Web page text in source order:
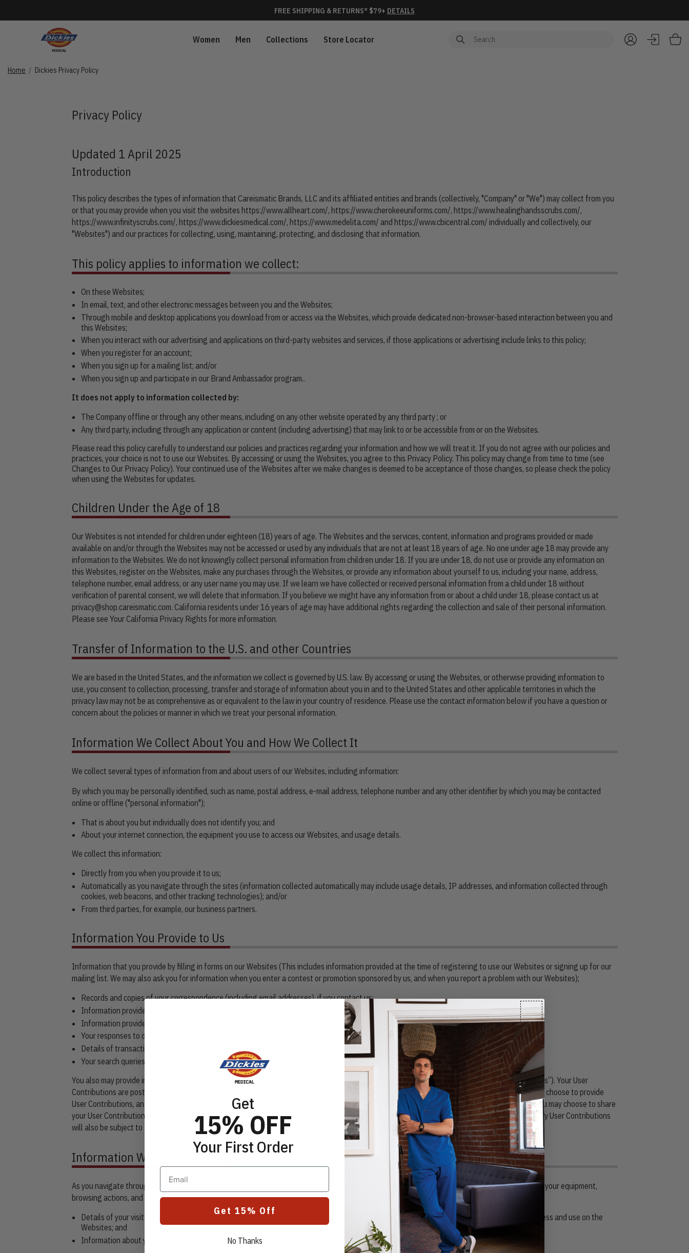
FREE SHIPPING & RETURNS* $79+ DETAILS
Women Men Collections Store Locator
Home Dickies Privacy Policy
Privacy Policy
Updated 1 April 2025
Introduction
This policy describes the types of information that Careismatic Brands, LLC and its affiliated entities and brands (collectively, "Company" or "We") may collect from you
or that you may provide when you visit the websites https://www.allheart.com/, https://www.cherokeeuniforms.com/, https://www.healinghandsscrubs.com/,
https://www.infinityscrubs.com/, https://www.dickiesmedical.com/, https://www.medelita.com/ and https://www.cbicentral.com/ individually and collectively, our
"Websites") and our practices for collecting, using, maintaining, protecting, and disclosing that information.
This policy applies to information we collect:
On these Websites;
In email, text, and other electronic messages between you and the Websites;
Through mobile and desktop applications you download from or access via the Websites, which provide dedicated non-browser-based interaction between you and
this Websites;
When you interact with our advertising and applications on third-party websites and services, if those applications or advertising include links to this policy;
When you register for an account;
When you sign up for a mailing list; and/or
When you sign up and participate in our Brand Ambassador program..
It does not apply to information collected by:
The Company offline or through any other means, including on any other website operated by any third party ; or
Any third party, including through any application or content (including advertising) that may link to or be accessible from or on the Websites.
Please read this policy carefully to understand our policies and practices regarding your information and how we will treat it. If you do not agree with our policies and
practices, your choice is not to use our Websites. By accessing or using the Websites, you agree to this Privacy Policy. This policy may change from time to time (see
Changes to Our Privacy Policy). Your continued use of the Websites after we make changes is deemed to be acceptance of those changes, so please check the policy
when using the Websites for updates.
Children Under the Age of 18
Our Websites is not intended for children under eighteen (18) years of age. The Websites and the services, content, information and programs provided or made
available on and/or through the Websites may not be accessed or used by any individuals that are not at least 18 years of age. No one under age 18 may provide any
information to the Websites. We do not knowingly collect personal information from children under 18. If you are under 18, do not use or provide any information on
this Websites, register on the Websites, make any purchases through the Websites, or provide any information about yourself to us, including your name, address,
telephone number, email address, or any user name you may use. If we learn we have collected or received personal information from a child under 18 without
verification of parental consent, we will delete that information. If you believe we might have any information from or about a child under 18, please contact us at
privacy@shop.careismatic.com. California residents under 16 years of age may have additional rights regarding the collection and sale of their personal information.
Please see Your California Privacy Rights for more information.
Transfer of Information to the U.S. and other Countries
We are based in the United States, and the information we collect is governed by U.S. law. By accessing or using the Websites, or otherwise providing information to
use, you consent to collection, processing, transfer and storage of information about you in and to the United States and other applicable territories in which the
privacy law may not be as comprehensive as or equivalent to the law in your country of residence. Please use the contact information below if you have a question or
concern about the policies or manner in which we treat your personal information.
Information We Collect About You and How We Collect It
We collect several types of information from and about users of our Websites, including information:
By which you may be personally identified, such as name, postal address, e-mail address, telephone number and any other identifier by which you may be contacted
online or offline ("personal information");
That is about you but individually does not identify you; and
About your internet connection, the equipment you use to access our Websites, and usage details.
We collect this information:
Directly from you when you provide it to us;
Automatically as you navigate through the sites (information collected automatically may include usage details, IP addresses, and information collected through
cookies, web beacons, and other tracking technologies); and/or
From third parties, for example, our business partners.
Information You Provide to Us
Information that you provide by filling in forms on our Websites (This includes information provided at the time of registering to use our Websites or signing up for our
mailing list. We may also ask you for information when you enter a contest or promotion sponsored by us, and when you report a problem with our Websites);
Records and copies of your correspondence (including email addresses), if you contact us;
Information provided through email, text message, and postal mailing list sign ups;
Information provided through our Brand Ambassador programs which includes information posted on social media and from surveys;
Your responses to other surveys that we might ask you to complete for research purposes;
Details of transactions you carry out through our Websites and of the fulfillment of your orders; and/or
Your search queries on the Websites.
You also may provide information to be published or displayed (hereinafter “posted”) on the Company’s social media accounts (“User Contributions”). Your User
Contributions are posted on and transmitted to others at your own risk. We cannot control the actions of the social media platforms on which you choose to provide
User Contributions, and we cannot control other users of the social media pages that are able to access your User Contributions or with whom you may choose to share
your User Contributions. Therefore, we cannot and do not guarantee that your User Contributions will not be viewed by unauthorized persons. Any User Contributions
will also be subject to the privacy policies, terms of use, disclosures and related documents of the platform on which they are posted.
Information We Collect Through Automatic Data Collection Technologies
As you navigate through and interact with our Websites, we may use automatic data collection technologies to collect certain information about your equipment,
browsing actions, and patterns, including:
Details of your visits to our Websites, including traffic data, location data, logs, and other communication data and the resources that you access and use on the
Websites; and
Information about your computer and internet connection, including your IP address, operating system, and browser type.
Get
15% OFF
Your First Order
Email
Get 15% Off
No Thanks